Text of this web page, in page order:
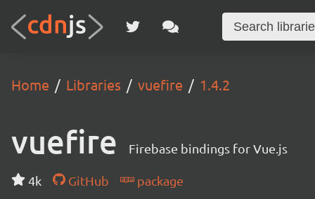
Home Libraries vuefire 1.4.2
vuefire Firebase bindings for Vue.js
4k GitHub
package